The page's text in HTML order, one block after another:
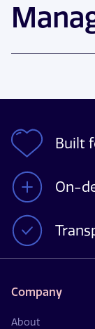
Built
On-
Company
About